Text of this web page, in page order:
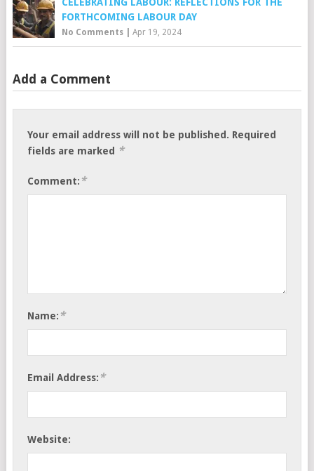
CELEBRATING LABOUR: REFLECTIONS FOR THE
FORTHCOMING LABOUR DAY
No Comments| Apr 19, 2024
Add a Comment
Your email address will not be published. Required
fields are marked *
Comment: *
Name: *
Email Address: *
Website: